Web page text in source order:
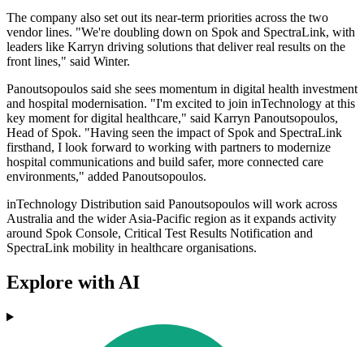
The company also set out its near-term priorities across the two
vendor lines. "We're doubling down on Spok and SpectraLink, with
leaders like Karryn driving solutions that deliver real results on the
front lines," said Winter.
Panoutsopoulos said she sees momentum in digital health investment
and hospital modernisation. "I'm excited to join inTechnology at this
key moment for digital healthcare," said Karryn Panoutsopoulos,
Head of Spok. "Having seen the impact of Spok and SpectraLink
firsthand, I look forward to working with partners to modernize
hospital communications and build safer, more connected care
environments," added Panoutsopoulos.
inTechnology Distribution said Panoutsopoulos will work across
Australia and the wider Asia-Pacific region as it expands activity
around Spok Console, Critical Test Results Notification and
SpectraLink mobility in healthcare organisations.
Explore with AI